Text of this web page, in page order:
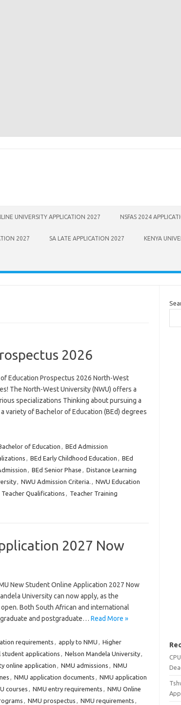
UNIVERSITY APPLICATION 2027 NSFAS 2024
2027 SA LATE APPLICATION 2027 KENYA
2026
Education Prospectus 2026 North-West
The North-West University (NWU) offers a
specializations Thinking about pursuing a
variety of Bachelor of Education (BEd) degrees
of Education , BEd Admission
, BEd Early Childhood Education , BEd
, BEd Senior Phase , Distance Learning
, NWU Admission Criteria. , NWU Education
Teacher Qualifications , Teacher Training
2027 Now
New Student Online Application 2027 Now
University can now apply, as the
Both South African and international
and postgraduate… Read More »
requirements , apply to NMU , Higher
applications , Nelson Mandela University,
online application , NMU admissions , NMU
, NMU application documents , NMU application
courses , NMU entry requirements , NMU Online
, NMU prospectus , NMU requirements ,